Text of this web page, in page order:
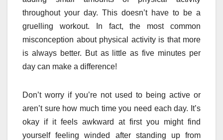
throughout your day. This doesn’t have to be a
gruelling workout. In fact, the most common
misconception about physical activity is that more
is always better. But as little as five minutes per
day can make a difference!
Don’t worry if you’re not used to being active or
aren’t sure how much time you need each day. It’s
okay if it feels awkward at first you might find
yourself feeling winded after standing up from